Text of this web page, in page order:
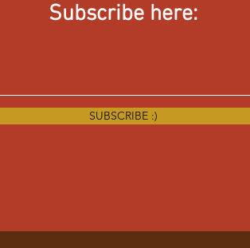
Subscribe here:
SUBSCRIBE :)